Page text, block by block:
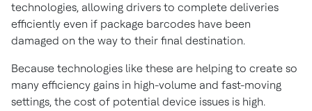
technologies, allowing drivers to complete deliveries
efficiently even if package barcodes have been
damaged on the way to their final destination.
Because technologies like these are helping to create so
many efficiency gains in high-volume and fast-moving
settings, the cost of potential device issues is high.